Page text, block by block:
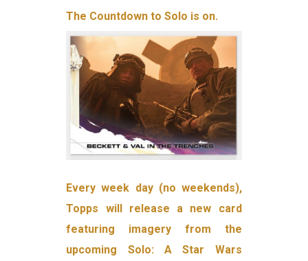
The Countdown to Solo is on.
Every week day (no weekends),
Topps will release a new card
featuring imagery from the
upcoming Solo: A Star Wars